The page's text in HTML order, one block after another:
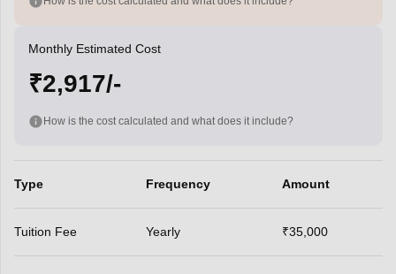
Monthly Estimated Cost
₹2,917/-
How is the cost calculated and what does it include?
Type Frequency Amount
Tuition Fee Yearly ₹35,000